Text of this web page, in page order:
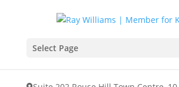
Select Page